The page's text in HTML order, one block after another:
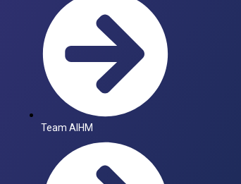
Team AIHM